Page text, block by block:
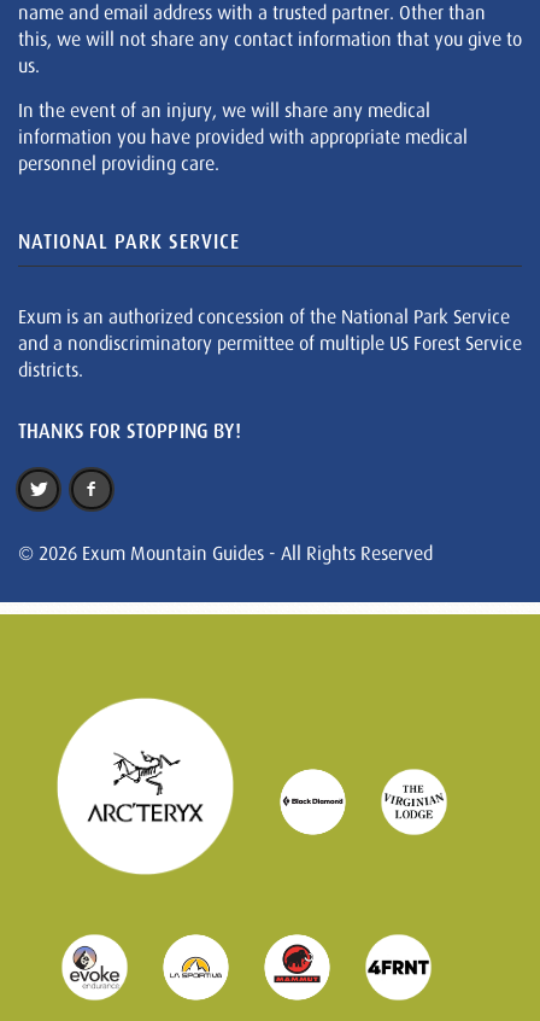
name and email address with a trusted partner. Other than
this, we will not share any contact information that you give to
us.
In the event of an injury, we will share any medical
information you have provided with appropriate medical
personnel providing care.
NATIONAL PARK SERVICE
Exum is an authorized concession of the National Park Service
and a nondiscriminatory permittee of multiple US Forest Service
districts.
THANKS FOR STOPPING BY!
© 2026 Exum Mountain Guides - All Rights Reserved